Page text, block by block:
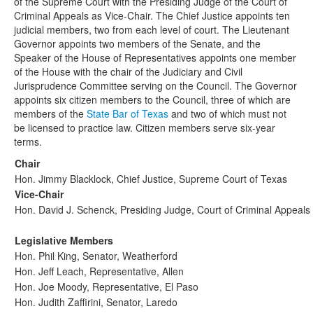
Criminal Appeals as Vice-Chair. The Chief Justice appoints ten
judicial members, two from each level of court. The Lieutenant
Governor appoints two members of the Senate, and the
Speaker of the House of Representatives appoints one member
of the House with the chair of the Judiciary and Civil
Jurisprudence Committee serving on the Council. The Governor
appoints six citizen members to the Council, three of which are
members of the State Bar of Texas and two of which must not
be licensed to practice law. Citizen members serve six-year
terms.
Chair
Hon. Jimmy Blacklock, Chief Justice, Supreme Court of Texas
Vice-Chair
Hon. David J. Schenck, Presiding Judge, Court of Criminal Appeals
Legislative Members
Hon. Phil King, Senator, Weatherford
Hon. Jeff Leach, Representative, Allen
Hon. Joe Moody, Representative, El Paso
Hon. Judith Zaffirini, Senator, Laredo